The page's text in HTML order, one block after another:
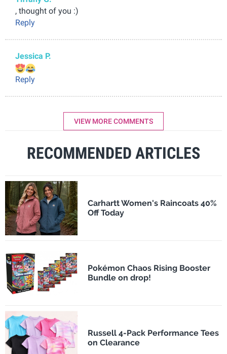
, thought of you :)
Reply
Jessica P.
Reply
VIEW MORE COMMENTS
RECOMMENDED ARTICLES
Carhartt Women's Raincoats 40%
Off Today
Pokémon Chaos Rising Booster
Bundle on drop!
Russell 4-Pack Performance Tees
on Clearance